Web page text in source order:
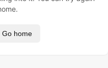
Go home